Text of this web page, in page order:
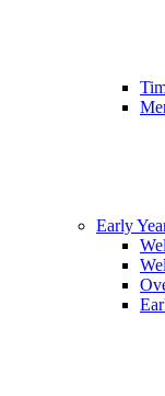
Early